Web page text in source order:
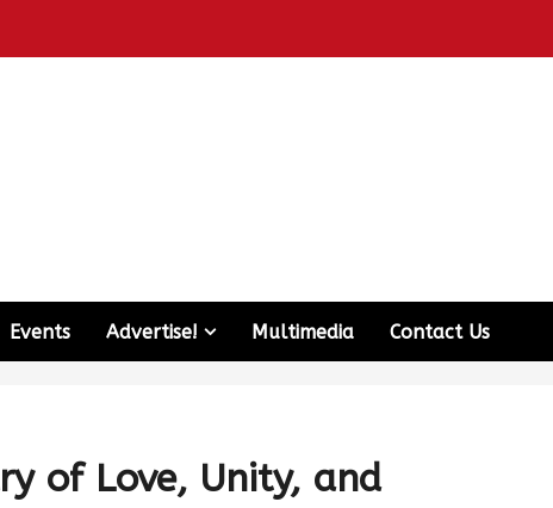
Events Advertise! Multimedia Contact Us
of Love, Unity, and